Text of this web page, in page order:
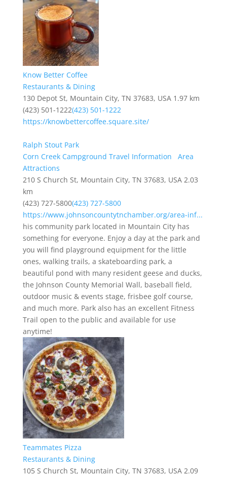
Know Better Coffee
Restaurants & Dining
130 Depot St, Mountain City, TN 37683, USA 1.97 km
(423) 501-1222(423) 501-1222
https://knowbettercoffee.square.site/
Ralph Stout Park
Corn Creek Campground Travel Information
Area
Attractions
210 S Church St, Mountain City, TN 37683, USA 2.03
km
(423) 727-5800(423) 727-5800
https://www.johnsoncountytnchamber.org/area-inf...
his community park located in Mountain City has
something for everyone. Enjoy a day at the park and
you will find playground equipment for the little
ones, walking trails, a skateboarding park, a
beautiful pond with many resident geese and ducks,
the Johnson County Memorial Wall, baseball field,
outdoor music & events stage, frisbee golf course,
and much more. Park also has an excellent Fitness
Trail open to the public and available for use
anytime!
Teammates Pizza
Restaurants & Dining
105 S Church St, Mountain City, TN 37683, USA 2.09